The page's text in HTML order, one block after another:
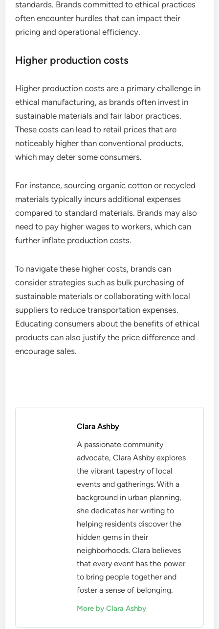
standards. Brands committed to ethical practices
often encounter hurdles that can impact their
pricing and operational efficiency.
Higher production costs
Higher production costs are a primary challenge in
ethical manufacturing, as brands often invest in
sustainable materials and fair labor practices.
These costs can lead to retail prices that are
noticeably higher than conventional products,
which may deter some consumers.
For instance, sourcing organic cotton or recycled
materials typically incurs additional expenses
compared to standard materials. Brands may also
need to pay higher wages to workers, which can
further inflate production costs.
To navigate these higher costs, brands can
consider strategies such as bulk purchasing of
sustainable materials or collaborating with local
suppliers to reduce transportation expenses.
Educating consumers about the benefits of ethical
products can also justify the price difference and
encourage sales.
Clara Ashby
A passionate community
advocate, Clara Ashby explores
the vibrant tapestry of local
events and gatherings. With a
background in urban planning,
she dedicates her writing to
helping residents discover the
hidden gems in their
neighborhoods. Clara believes
that every event has the power
to bring people together and
foster a sense of belonging.
More by Clara Ashby